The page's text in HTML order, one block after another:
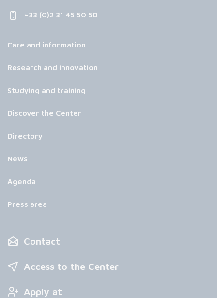
+33 (0)2 31 45 50 50
Care and information
Research and innovation
Studying and training
Discover the Center
Directory
News
Agenda
Press area
Contact
Access to the Center
Apply at